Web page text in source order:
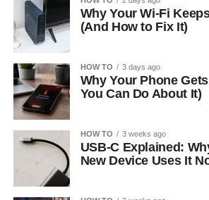
Why Your Wi-Fi
(And How to Fix It)
HOW TO 3 days ago
Why Your Phone
You Can Do About It)
HOW TO 3 weeks ago
USB-C Explained:
New Device Uses It